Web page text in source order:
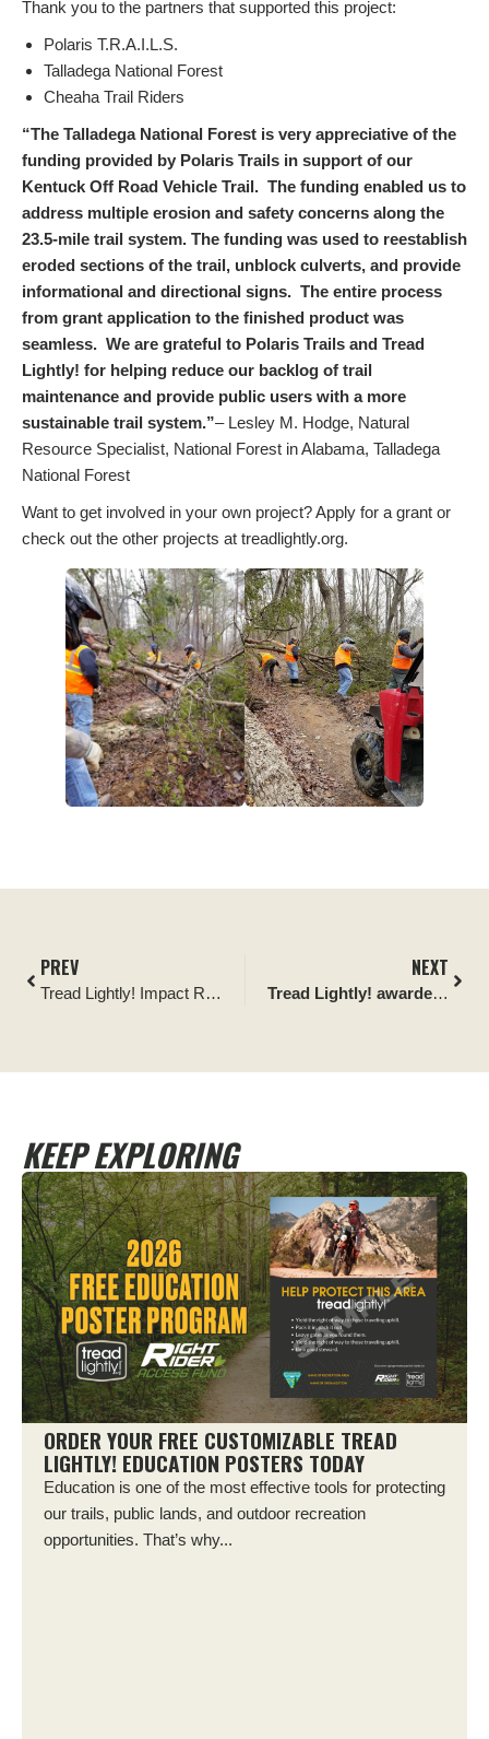
Thank you to the partners that supported this project:
Polaris T.R.A.I.L.S.
Talladega National Forest
Cheaha Trail Riders
“The Talladega National Forest is very appreciative of the
funding provided by Polaris Trails in support of our
Kentuck Off Road Vehicle Trail. The funding enabled us to
address multiple erosion and safety concerns along the
23.5-mile trail system. The funding was used to reestablish
eroded sections of the trail, unblock culverts, and provide
informational and directional signs. The entire process
from grant application to the finished product was
seamless. We are grateful to Polaris Trails and Tread
Lightly! for helping reduce our backlog of trail
maintenance and provide public users with a more
sustainable trail system.”– Lesley M. Hodge, Natural
Resource Specialist, National Forest in Alabama, Talladega
National Forest
Want to get involved in your own project? Apply for a grant or
check out the other projects at treadlightly.org.
PREV
Tread Lightly! Impact Report: Can-Am Utah Projects
NEXT
Tread Lightly! awarded 2022 Utah Division of Outdoor Recreation Stewardship Award
KEEP EXPLORING
ORDER YOUR FREE CUSTOMIZABLE TREAD
LIGHTLY! EDUCATION POSTERS TODAY
Education is one of the most effective tools for protecting
our trails, public lands, and outdoor recreation
opportunities. That’s why...